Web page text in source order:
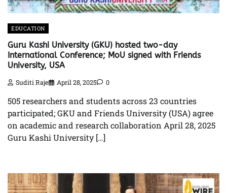
EDUCATION
Guru Kashi University (GKU) hosted two-day
International Conference; MoU signed with Friends
University, USA
Suditi Raje April 28, 2025 0
505 researchers and students across 23 countries
participated; GKU and Friends University (USA) agree
on academic and research collaboration April 28, 2025
Guru Kashi University […]